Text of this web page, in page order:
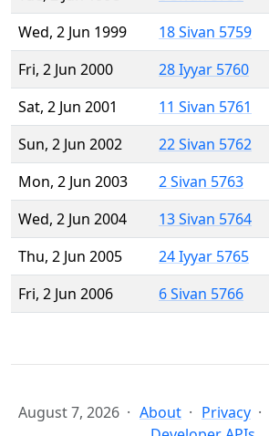
Wed, 2 Jun 1999
18 Sivan 5759
Fri, 2 Jun 2000
28 Iyyar 5760
Sat, 2 Jun 2001
11 Sivan 5761
Sun, 2 Jun 2002
22 Sivan 5762
Mon, 2 Jun 2003
2 Sivan 5763
Wed, 2 Jun 2004
13 Sivan 5764
Thu, 2 Jun 2005
24 Iyyar 5765
Fri, 2 Jun 2006
6 Sivan 5766
August 7, 2026 About Privacy